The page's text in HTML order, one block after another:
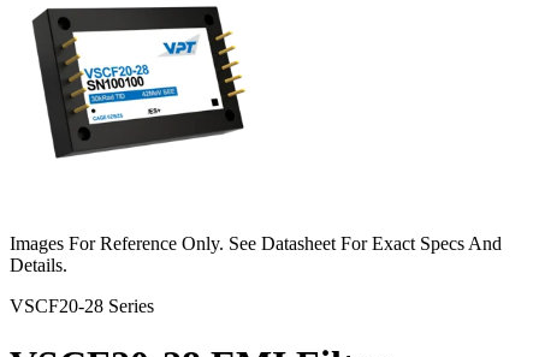
Images For Reference Only. See Datasheet For Exact Specs And
Details.
VSCF20-28 Series